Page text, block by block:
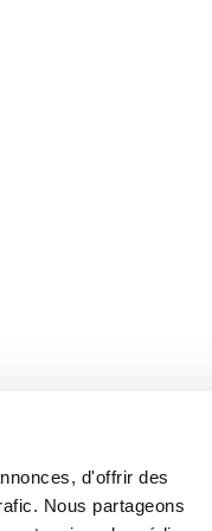
d'offrir des
Nous partageons